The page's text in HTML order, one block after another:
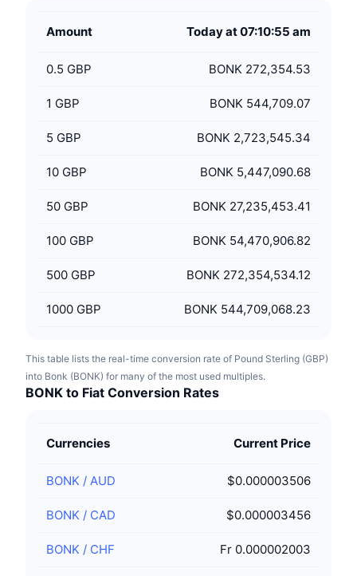
Amount Today at 07:10:55 am
0.5 GBP BONK 272,354.53
1 GBP BONK 544,709.07
5 GBP BONK 2,723,545.34
10 GBP BONK 5,447,090.68
50 GBP BONK 27,235,453.41
100 GBP BONK 54,470,906.82
500 GBP BONK 272,354,534.12
1000 GBP BONK 544,709,068.23
This table lists the real-time conversion rate of Pound Sterling (GBP)
into Bonk (BONK) for many of the most used multiples.
BONK to Fiat Conversion Rates
Currencies Current Price
BONK / AUD $0.000003506
BONK / CAD $0.000003456
BONK / CHF Fr 0.000002003